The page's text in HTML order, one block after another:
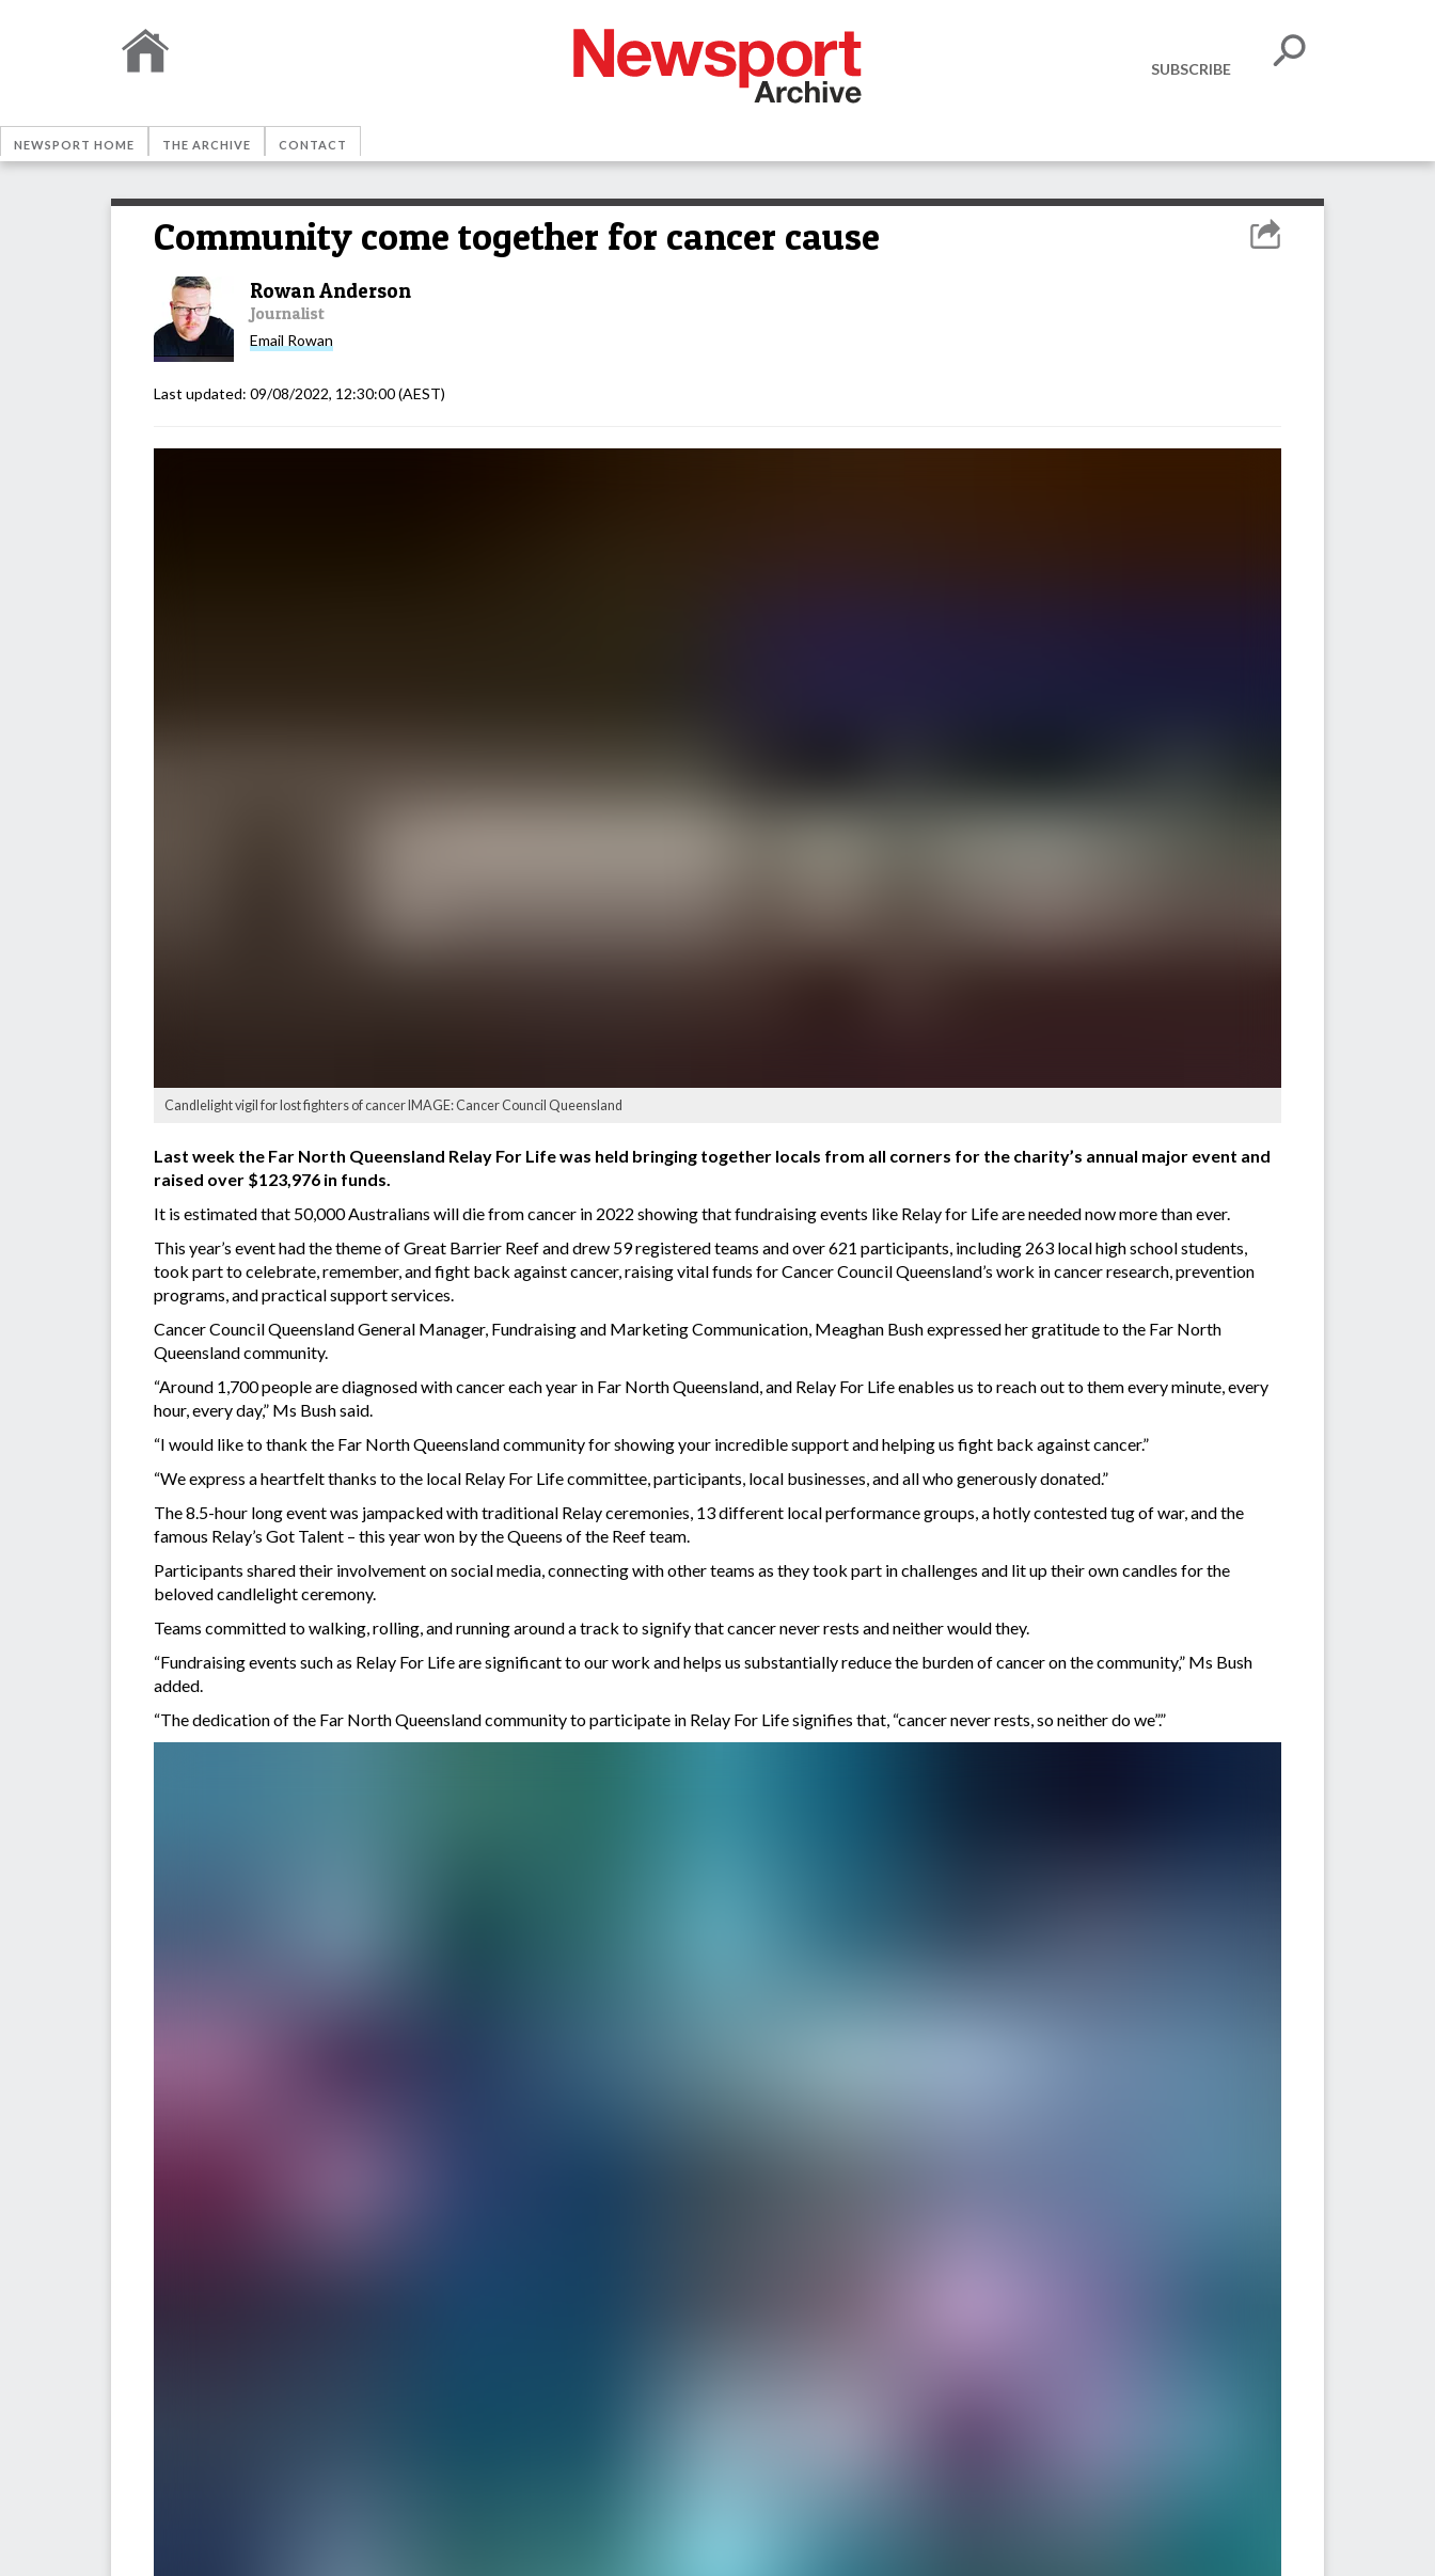
SUBSCRIBE
NEWSPORT HOME THE ARCHIVE CONTACT
Community come together for cancer cause
Rowan Anderson
Journalist
Email Rowan
Last updated: 09/08/2022, 12:30:00(AEST)
Candlelight vigil for lost fighters of cancer IMAGE: Cancer Council Queensland
Last week the Far North Queensland Relay For Life was held bringing together locals from all corners for the charity’s annual major event and
raised over $123,976 in funds.
It is estimated that 50,000 Australians will die from cancer in 2022 showing that fundraising events like Relay for Life are needed now more than ever.
This year’s event had the theme of Great Barrier Reef and drew 59 registered teams and over 621 participants, including 263 local high school students,
took part to celebrate, remember, and fight back against cancer, raising vital funds for Cancer Council Queensland’s work in cancer research, prevention
programs, and practical support services.
Cancer Council Queensland General Manager, Fundraising and Marketing Communication, Meaghan Bush expressed her gratitude to the Far North
Queensland community.
“Around 1,700 people are diagnosed with cancer each year in Far North Queensland, and Relay For Life enables us to reach out to them every minute, every
hour, every day,” Ms Bush said.
“I would like to thank the Far North Queensland community for showing your incredible support and helping us fight back against cancer.”
“We express a heartfelt thanks to the local Relay For Life committee, participants, local businesses, and all who generously donated.”
The 8.5-hour long event was jampacked with traditional Relay ceremonies, 13 different local performance groups, a hotly contested tug of war, and the
famous Relay’s Got Talent – this year won by the Queens of the Reef team.
Participants shared their involvement on social media, connecting with other teams as they took part in challenges and lit up their own candles for the
beloved candlelight ceremony.
Teams committed to walking, rolling, and running around a track to signify that cancer never rests and neither would they.
“Fundraising events such as Relay For Life are significant to our work and helps us substantially reduce the burden of cancer on the community,” Ms Bush
added.
“The dedication of the Far North Queensland community to participate in Relay For Life signifies that, “cancer never rests, so neither do we”.”